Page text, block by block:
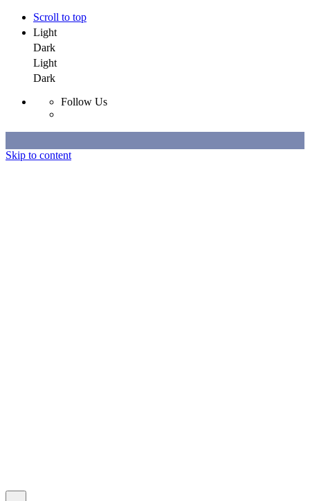
Scroll to top
Light
Dark
Light
Dark
Follow Us
Skip to content